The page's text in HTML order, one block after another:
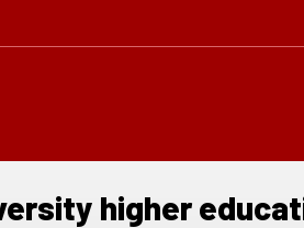
higher